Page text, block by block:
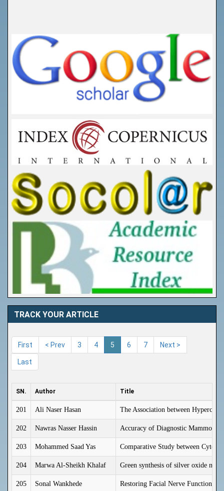
TRACK YOUR ARTICLE
First < Prev 3 4 5 6 7 Next >
Last
SN. Author Title
201 Ali Naser Hasan The Association between
202 Nawras Nasser Hassin Accuracy of Diagnostic
203 Mohammed Saad Yas Comparative Study between
204 Marwa Al-Sheikh Khalaf Green synthesis of silver oxide
205 Sonal Wankhede Restoring Facial Nerve Function in